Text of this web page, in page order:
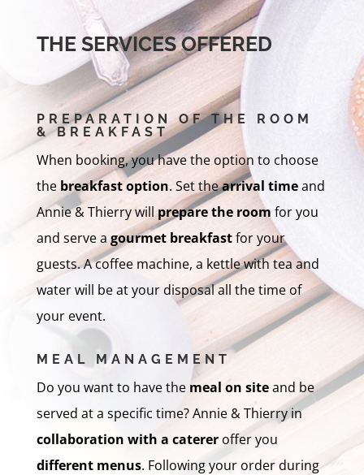
THE SERVICES OFFERED
PREPARATION OF THE ROOM
& BREAKFAST
When booking, you have the option to choose
the breakfast option. Set thearrival timeand
Annie & Thierry willprepare the room for you
and serve agourmet breakfastfor your
guests. A coffee machine, a kettle with tea and
water will be at your disposal all the time of
your event.
MEAL MANAGEMENT
Do you want to have the meal on siteand be
served at a specific time? Annie & Thierry in
collaboration with a catereroffer you
different menus. Following your order during